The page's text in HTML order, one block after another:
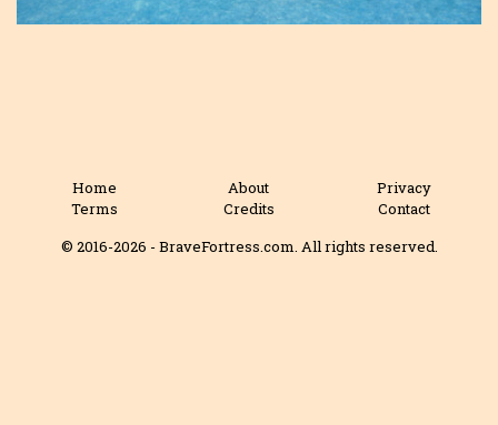
Home About
Privacy
Terms
Credits
Contact
© 2016-2026 - BraveFortress.com. All rights reserved.